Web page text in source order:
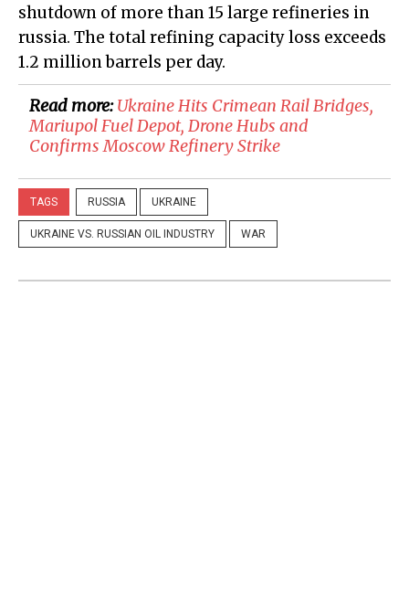
shutdown of more than 15 large refineries in
russia. The total refining capacity loss exceeds
1.2 million barrels per day.
Read more:​Ukraine Hits Crimean Rail Bridges,
Mariupol Fuel Depot, Drone Hubs and
Confirms Moscow Refinery Strike
TAGS RUSSIA UKRAINE
UKRAINE VS. RUSSIAN OIL INDUSTRY WAR